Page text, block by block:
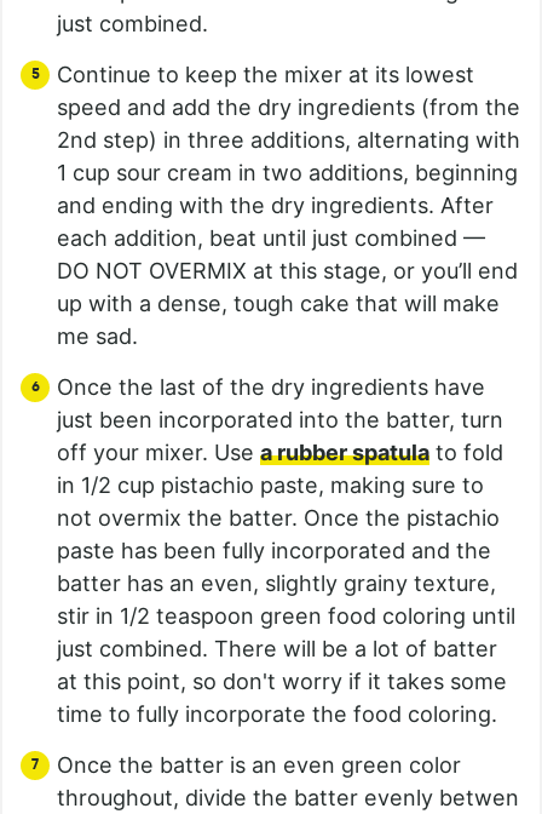
just combined.
Continue to keep the mixer at its lowest
speed and add the dry ingredients (from the
2nd step) in three additions, alternating with
1 cup sour cream in two additions, beginning
and ending with the dry ingredients. After
each addition, beat until just combined —
DO NOT OVERMIX at this stage, or you’ll end
up with a dense, tough cake that will make
me sad.
Once the last of the dry ingredients have
just been incorporated into the batter, turn
off your mixer. Use a rubber spatula to fold
in 1/2 cup pistachio paste, making sure to
not overmix the batter. Once the pistachio
paste has been fully incorporated and the
batter has an even, slightly grainy texture,
stir in 1/2 teaspoon green food coloring until
just combined. There will be a lot of batter
at this point, so don't worry if it takes some
time to fully incorporate the food coloring.
Once the batter is an even green color
throughout, divide the batter evenly betwen